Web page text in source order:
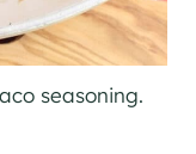
seasoning.